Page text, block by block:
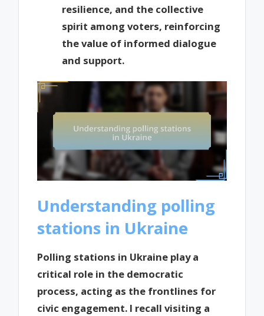
resilience, and the collective
spirit among voters, reinforcing
the value of informed dialogue
and support.
Understanding polling
stations in Ukraine
Polling stations in Ukraine play a
critical role in the democratic
process, acting as the frontlines for
civic engagement. I recall visiting a